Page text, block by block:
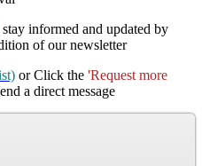
stay informed and updated by
of our newsletter
or Click the 'Request more
a direct message